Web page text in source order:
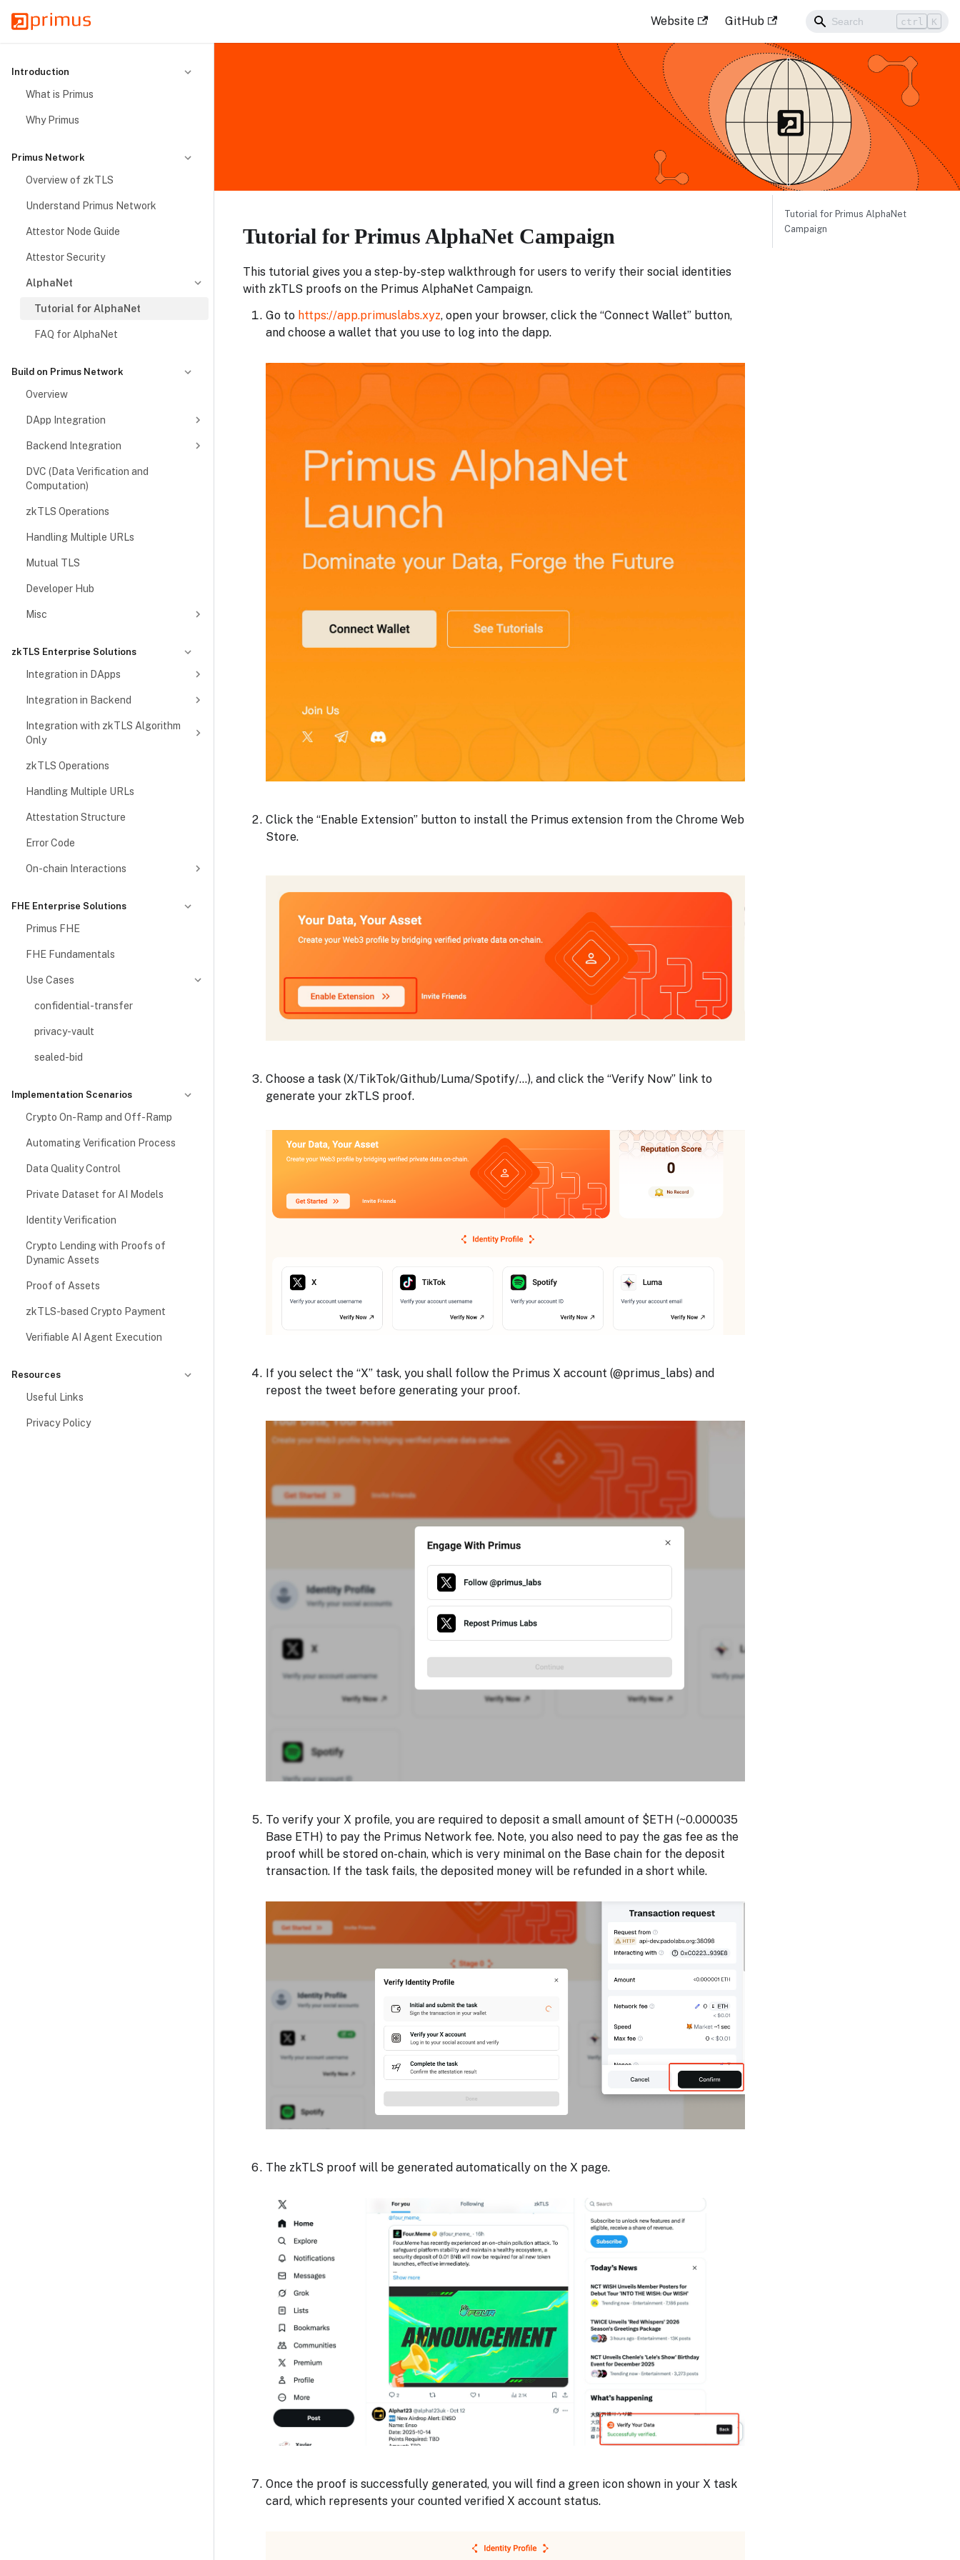
Website GitHub ctrl K
Introduction
What is Primus
Why Primus
Primus Network
Overview of zkTLS
Understand Primus Network
Attestor Node Guide
Attestor Security
AlphaNet
Tutorial for AlphaNet
FAQ for AlphaNet
Build on Primus Network
Overview
DApp Integration
Backend Integration
DVC (Data Verification and
Computation)
zkTLS Operations
Handling Multiple URLs
Mutual TLS
Developer Hub
Misc
zkTLS Enterprise Solutions
Integration in DApps
Integration in Backend
Integration with zkTLS Algorithm
Only
zkTLS Operations
Handling Multiple URLs
Attestation Structure
Error Code
On-chain Interactions
FHE Enterprise Solutions
Primus FHE
FHE Fundamentals
Use Cases
confidential-transfer
privacy-vault
sealed-bid
Implementation Scenarios
Crypto On-Ramp and Off-Ramp
Automating Verification Process
Data Quality Control
Private Dataset for AI Models
Identity Verification
Crypto Lending with Proofs of
Dynamic Assets
Proof of Assets
zkTLS-based Crypto Payment
Verifiable AI Agent Execution
Resources
Useful Links
Privacy Policy
Tutorial for Primus AlphaNet Campaign
This tutorial gives you a step-by-step walkthrough for users to verify their social identities
with zkTLS proofs on the Primus AlphaNet Campaign.
Go to https://app.primuslabs.xyz, open your browser, click the “Connect Wallet” button,
and choose a wallet that you use to log into the dapp.
Click the “Enable Extension” button to install the Primus extension from the Chrome Web
Store.
Choose a task (X/TikTok/Github/Luma/Spotify/...), and click the “Verify Now” link to
generate your zkTLS proof.
If you select the “X” task, you shall follow the Primus X account (@primus_labs) and
repost the tweet before generating your proof.
To verify your X profile, you are required to deposit a small amount of $ETH (~0.000035
Base ETH) to pay the Primus Network fee. Note, you also need to pay the gas fee as the
proof whill be stored on-chain, which is very minimal on the Base chain for the deposit
transaction. If the task fails, the deposited money will be refunded in a short while.
The zkTLS proof will be generated automatically on the X page.
Once the proof is successfully generated, you will find a green icon shown in your X task
card, which represents your counted verified X account status.
Tutorial for Primus AlphaNet
Campaign